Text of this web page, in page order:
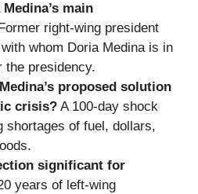
main
Former right-wing president
whom Doria Medina is in
the presidency.
proposed solution
crisis? A 100-day shock
shortages of fuel, dollars,
significant for
years of left-wing